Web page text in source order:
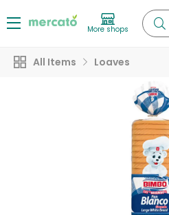
More shops
All Items Loaves